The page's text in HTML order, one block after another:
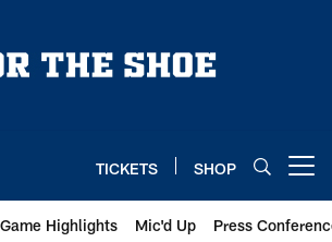
TICKETS SHOP
Game Highlights Mic'd Up Press